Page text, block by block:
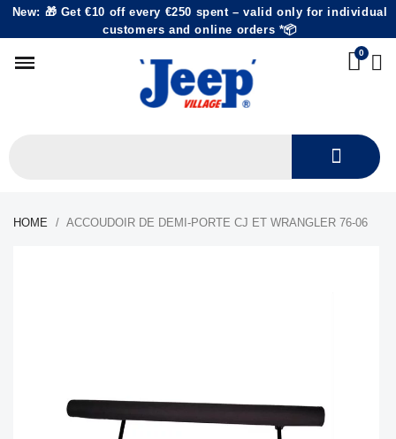
New: 🎁 Get €10 off every €250 spent – valid only for individual
customers and online orders *📦
HOME ACCOUDOIR DE DEMI-PORTE CJ ET WRANGLER 76-06